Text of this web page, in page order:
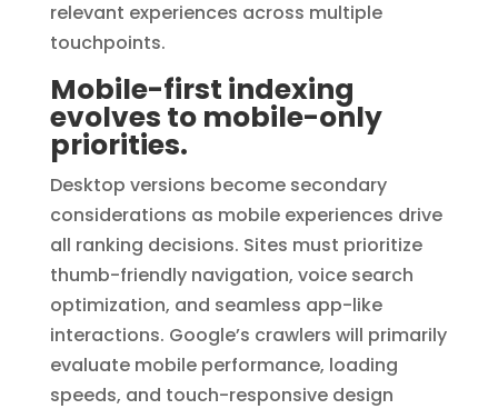
relevant experiences across multiple
touchpoints.
Mobile-first indexing
evolves to mobile-only
priorities.
Desktop versions become secondary
considerations as mobile experiences drive
all ranking decisions. Sites must prioritize
thumb-friendly navigation, voice search
optimization, and seamless app-like
interactions. Google’s crawlers will primarily
evaluate mobile performance, loading
speeds, and touch-responsive design